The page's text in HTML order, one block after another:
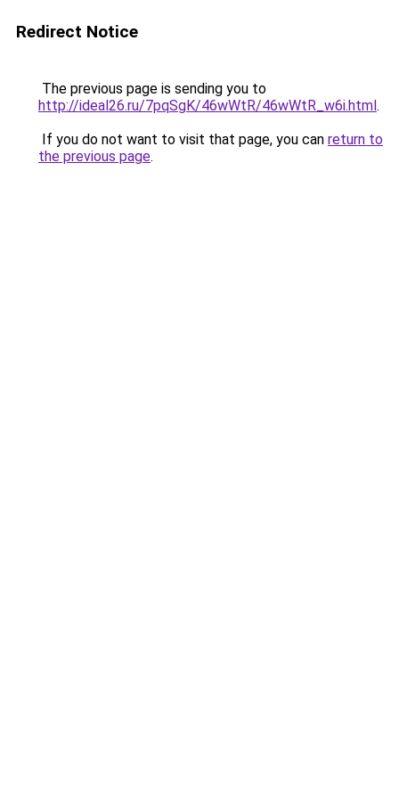
Redirect Notice
The previous page is sending you to
http://ideal26.ru/7pqSgK/46wWtR/46wWtR_w6i.html.
If you do not want to visit that page, you can return to
the previous page.